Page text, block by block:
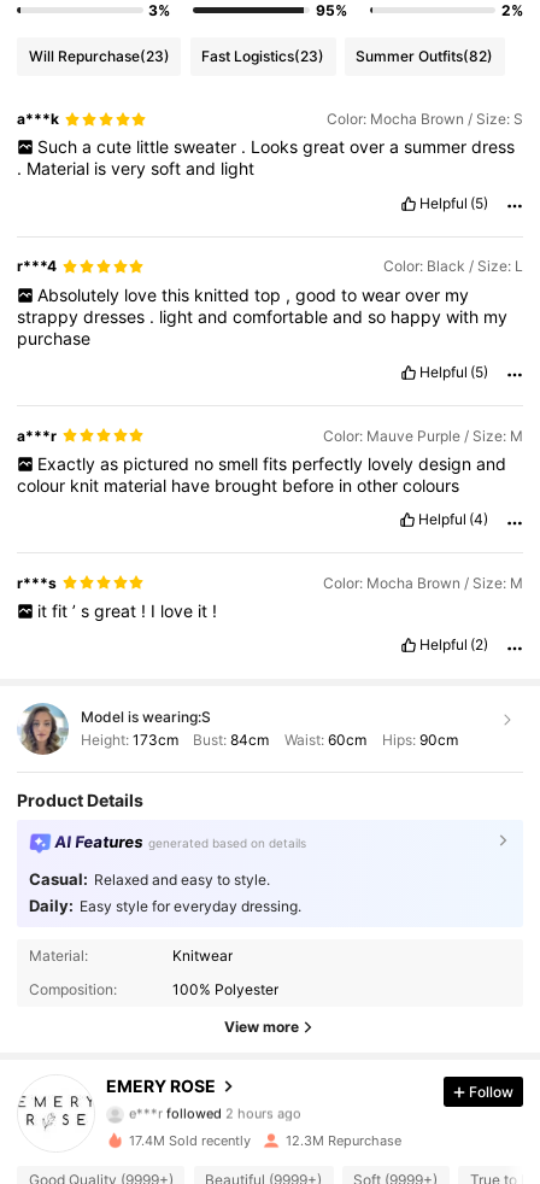
3%
95%
2%
Will Repurchase(23) Fast Logistics(23) Summer Outfits(82)
a***k Color: Mocha Brown / Size: S
Such a cute little sweater . Looks great over a summer dress
. Material isverysoftand light
Helpful (5)
r***4 Color: Black / Size: L
Absolutely love this knitted top , good to wear over my
strappydresses . lightandcomfortableandso happywith my
purchase
Helpful (5)
a***r Color: Mauve Purple / Size: M
Exactly as pictured no smell fits perfectly lovely design and
colour knit material have brought before inothercolours
Helpful (4)
r***s Color: Mocha Brown / Size: M
it fit ’ s great ! I love it !
Helpful (2)
Model is wearing:S
Height: 173cm Bust:84cm Waist: 60cm Hips: 90cm
Product Details
AI Features generated based on details
Casual: Relaxed and easy to style.
Daily: Easy style for everyday dressing.
Material:
Knitwear
Composition:
100% Polyester
View more
EMERY ROSE
m***7is browsing
4.86
1.8M Followers
Follow
17.4M Sold recently 12.3M Repurchase
Good Quality (9999+) Beautiful (9999+) Soft (9999+) True to